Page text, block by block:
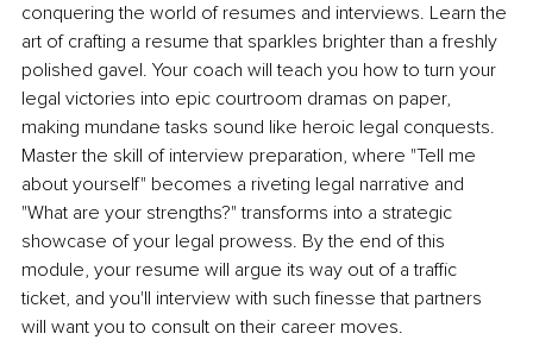
conquering the world of resumes and interviews. Learn the
art of crafting a resume that sparkles brighter than a freshly
polished gavel. Your coach will teach you how to turn your
legal victories into epic courtroom dramas on paper,
making mundane tasks sound like heroic legal conquests.
Master the skill of interview preparation, where "Tell me
about yourself" becomes a riveting legal narrative and
"What are your strengths?" transforms into a strategic
showcase of your legal prowess. By the end of this
module, your resume will argue its way out of a traffic
ticket, and you'll interview with such finesse that partners
will want you to consult on their career moves.